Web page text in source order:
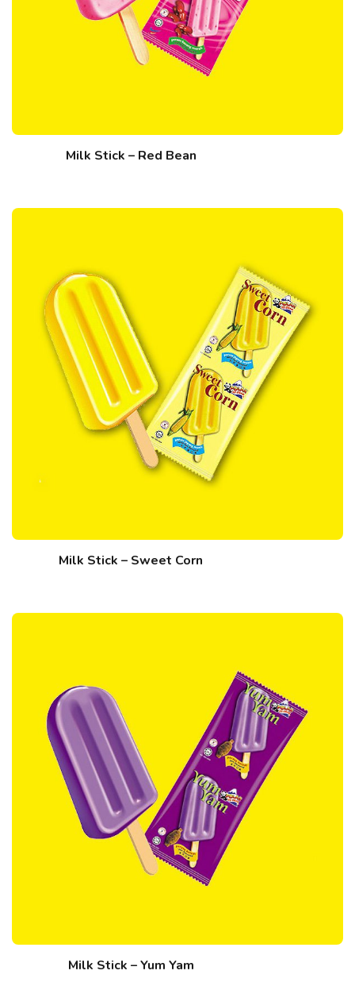
Milk Stick – Red Bean
Milk Stick – Sweet Corn
Milk Stick – Yum Yam